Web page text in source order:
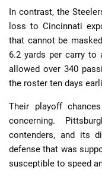
In contrast, the
loss to Cincinnati
that cannot be
6.2 yards per carry to
allowed over 340
the roster ten days
Their playoff
concerning.
contenders, and its
defense that was
susceptible to speed